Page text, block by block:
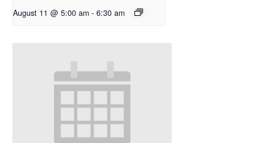
August 11 @ 5:00 am - 6:30 am